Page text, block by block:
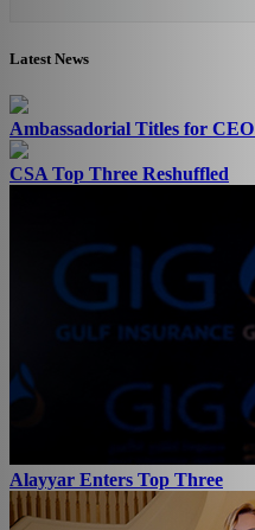
Latest News
Ambassadorial Titles for
CSA Top Three Reshuffled
Alayyar Enters Top Three